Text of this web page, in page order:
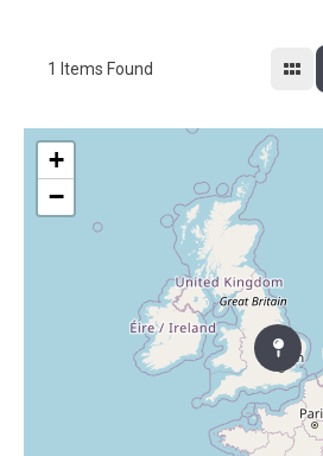
1 Items Found
+
−